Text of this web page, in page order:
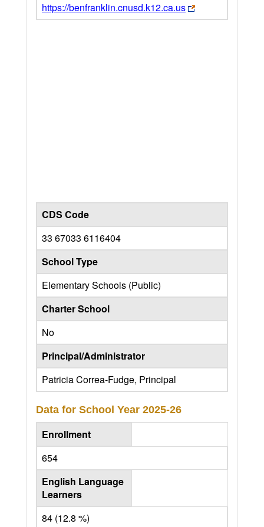
https://benfranklin.cnusd.k12.ca.us
CDS Code
33 67033 6116404
School Type
Elementary Schools (Public)
Charter School
No
Principal/Administrator
Patricia Correa-Fudge, Principal
Data for School Year 2025-26
Enrollment
654
English Language
Learners
84 (12.8 %)